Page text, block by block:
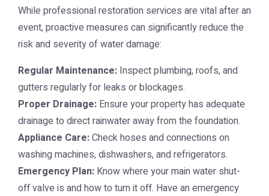
While professional restoration services are vital after an
event, proactive measures can significantly reduce the
risk and severity of water damage:
Regular Maintenance: Inspect plumbing, roofs, and
gutters regularly for leaks or blockages.
Proper Drainage: Ensure your property has adequate
drainage to direct rainwater away from the foundation.
Appliance Care:Check hoses and connections on
washing machines, dishwashers, and refrigerators.
Emergency Plan: Know where your main water shut-
off valve is and how to turn it off. Have an emergency